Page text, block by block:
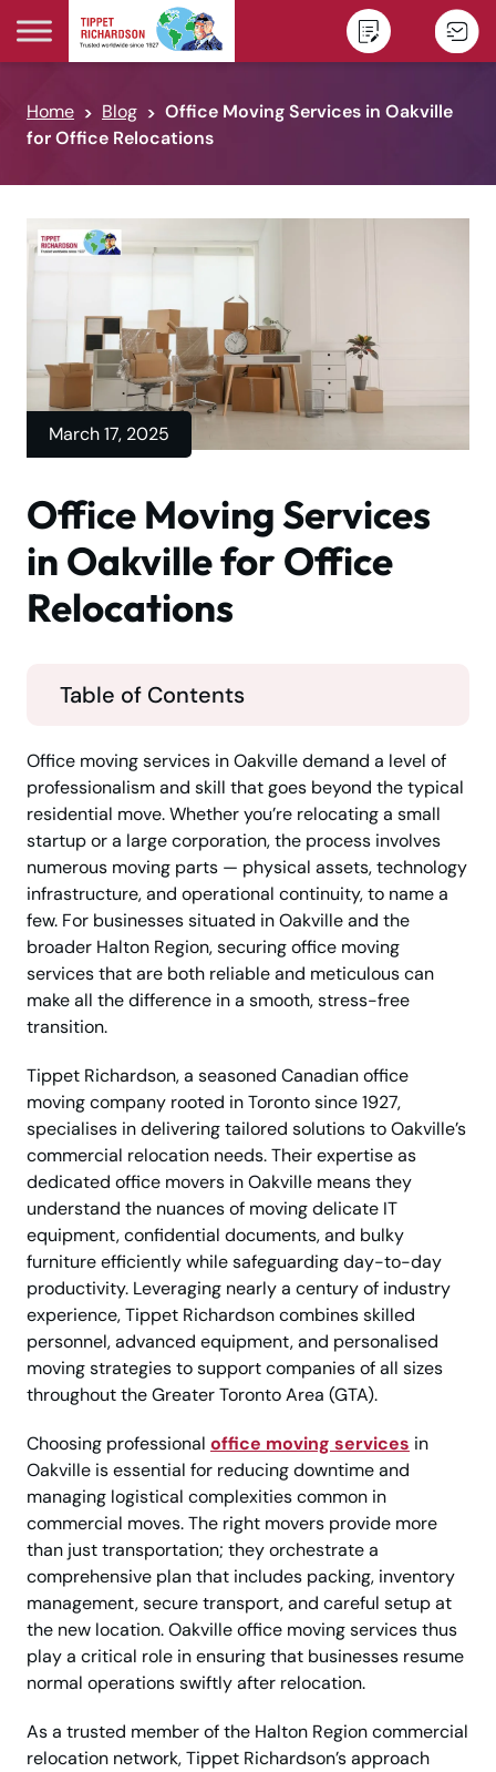
Skip to content
Home Blog
Office Moving Services in Oakville
for Office Relocations
March 17, 2025
Office Moving Services
in Oakville for Office
Relocations
Table of Contents
Office moving services in Oakville demand a level of
professionalism and skill that goes beyond the typical
residential move. Whether you’re relocating a small
startup or a large corporation, the process involves
numerous moving parts — physical assets, technology
infrastructure, and operational continuity, to name a
few. For businesses situated in Oakville and the
broader Halton Region, securing office moving
services that are both reliable and meticulous can
make all the difference in a smooth, stress-free
transition.
Tippet Richardson, a seasoned Canadian office
moving company rooted in Toronto since 1927,
specialises in delivering tailored solutions to Oakville’s
commercial relocation needs. Their expertise as
dedicated office movers in Oakville means they
understand the nuances of moving delicate IT
equipment, confidential documents, and bulky
furniture efficiently while safeguarding day-to-day
productivity. Leveraging nearly a century of industry
experience, Tippet Richardson combines skilled
personnel, advanced equipment, and personalised
moving strategies to support companies of all sizes
throughout the Greater Toronto Area (GTA).
Choosing professional office moving services in
Oakville is essential for reducing downtime and
managing logistical complexities common in
commercial moves. The right movers provide more
than just transportation; they orchestrate a
comprehensive plan that includes packing, inventory
management, secure transport, and careful setup at
the new location. Oakville office moving services thus
play a critical role in ensuring that businesses resume
normal operations swiftly after relocation.
As a trusted member of the Halton Region commercial
relocation network, Tippet Richardson’s approach